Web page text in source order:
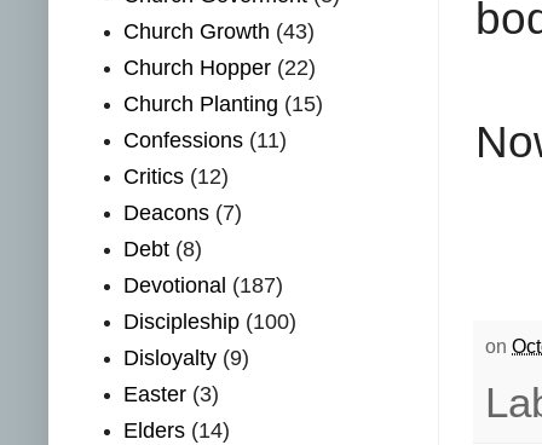
on
Church Growth (43)
Church Hopper (22)
Church Planting (15)
Confessions (11)
Critics (12)
Deacons (7)
Debt (8)
Devotional (187)
Discipleship (100)
Disloyalty (9)
Easter (3)
Elders (14)